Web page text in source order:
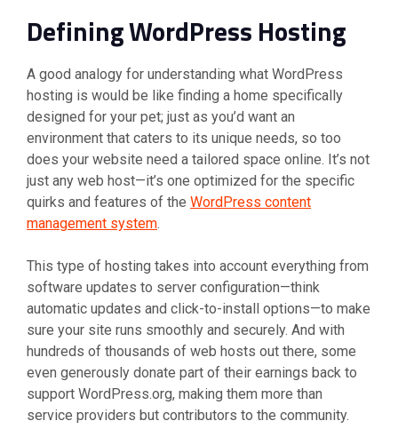
Defining WordPress Hosting
A good analogy for understanding what WordPress
hosting is would be like finding a home specifically
designed for your pet; just as you’d want an
environment that caters to its unique needs, so too
does your website need a tailored space online. It’s not
just any web host—it’s one optimized for the specific
quirks and features of the WordPress content
management system.
This type of hosting takes into account everything from
software updates to server configuration—think
automatic updates and click-to-install options—to make
sure your site runs smoothly and securely. And with
hundreds of thousands of web hosts out there, some
even generously donate part of their earnings back to
support WordPress.org, making them more than
service providers but contributors to the community.